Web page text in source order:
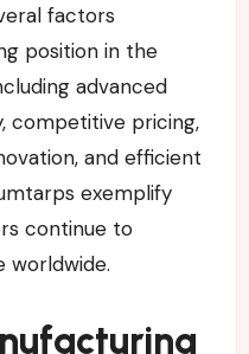
factors
position in the
advanced
competitive pricing,
and efficient
exemplify
continue to
worldwide.